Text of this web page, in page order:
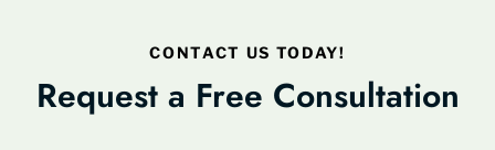
CONTACT US TODAY!
Request a Free Consultation